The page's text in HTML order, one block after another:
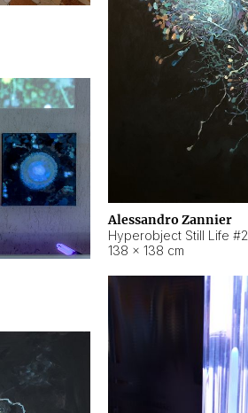
Alessandro Zannier
Hyperobject Still Life #2
138 × 138 cm